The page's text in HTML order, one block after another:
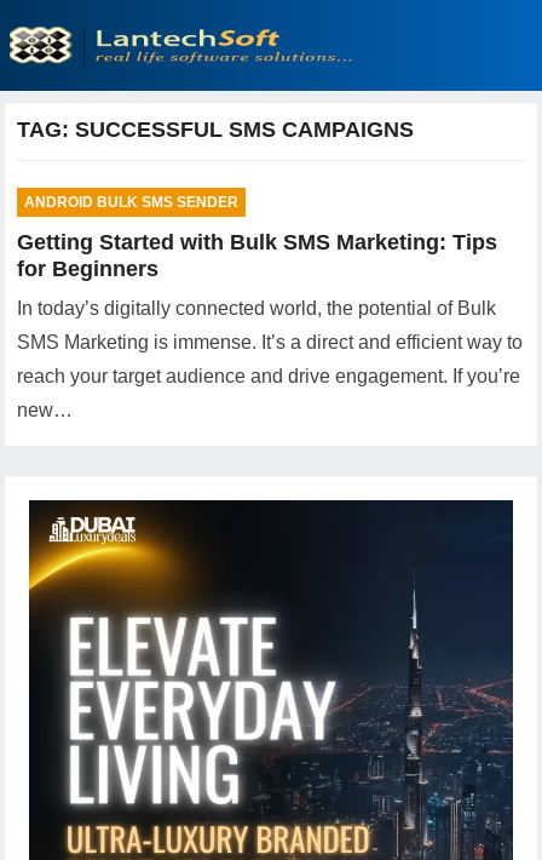
TAG:SUCCESSFUL SMS CAMPAIGNS
ANDROID BULK SMS SENDER
Getting Started with Bulk SMS Marketing: Tips
for Beginners
In today’s digitally connected world, the potential of Bulk
SMS Marketing is immense. It’s a direct and efficient way to
reach your target audience and drive engagement. If you’re
new…